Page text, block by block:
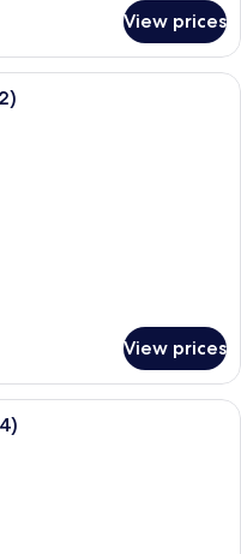
View prices
living room with a flat-
View prices
living space with a dining